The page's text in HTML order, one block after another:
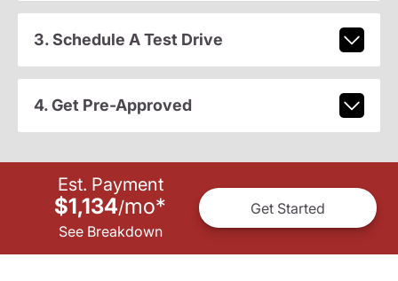
3. Schedule A Test Drive
4. Get Pre-Approved
Est. Payment
$1,134/mo*
See Breakdown
Get Started